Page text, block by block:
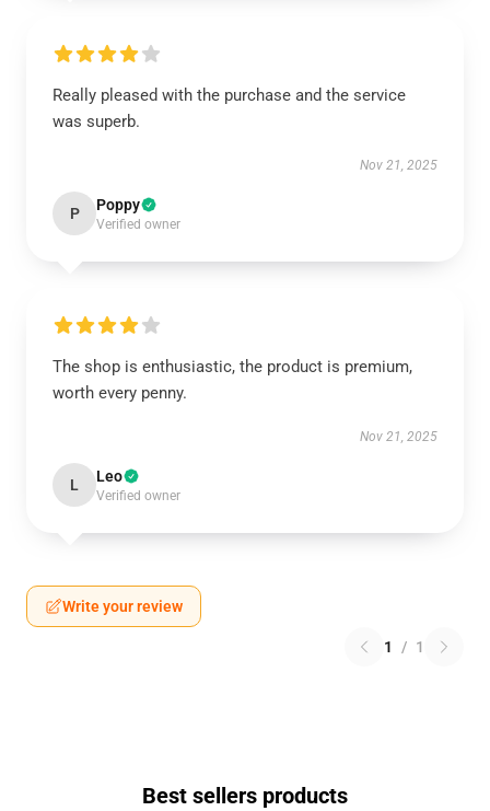
Really pleased with the purchase and the service
was superb.
Nov 21, 2025
P Poppy
Verified owner
The shop is enthusiastic, the product is premium,
worth every penny.
Nov 21, 2025
L Leo
Verified owner
Write your review
1 / 1
Best sellers products